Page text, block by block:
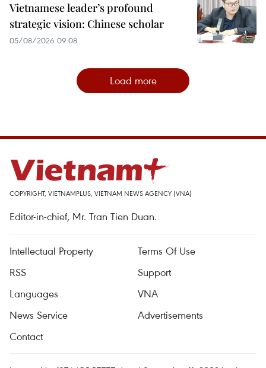
Vietnamese leader’s profound
strategic vision: Chinese scholar
05/08/2026 09:08
Load more
COPYRIGHT, VIETNAMPLUS, VIETNAM NEWS AGENCY (VNA)
Editor-in-chief, Mr. Tran Tien Duan.
Intellectual Property
Terms Of Use
RSS
Support
Languages
VNA
News Service
Advertisements
Contact